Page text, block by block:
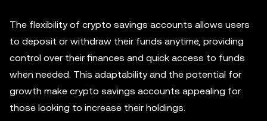
The flexibility of crypto savings accounts allows users
to deposit or withdraw their funds anytime, providing
control over their finances and quick access to funds
when needed. This adaptability and the potential for
growth make crypto savings accounts appealing for
those looking to increase their holdings.